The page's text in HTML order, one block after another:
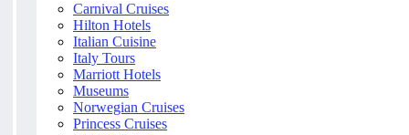
Carnival Cruises
Hilton Hotels
Italian Cuisine
Italy Tours
Marriott Hotels
Museums
Norwegian Cruises
Princess Cruises